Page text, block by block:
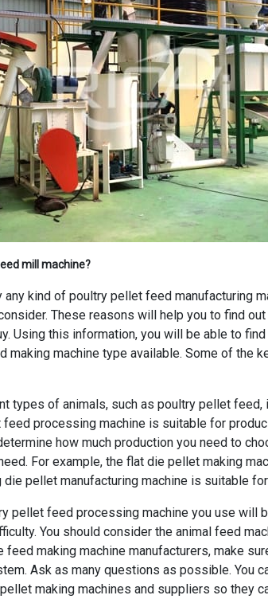
mill machine?
any kind ofpoultry pellet feed manufacturing
These reasons will help you to find
Using this information, you will be able to
making machine type available. Some of the
types of animals, such as poultry pellet
processing machine is suitable for
how much production you need to
For example, the flat die pellet making
die pellet manufacturing machine is suitable
pellet feed processing machine you use will
You should consider the animal feed
feed making machine manufacturers, make
Ask as many questions as possible. You
making machines and suppliers so they